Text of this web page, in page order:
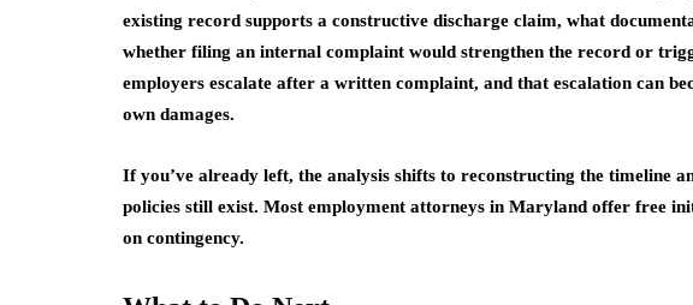
existing record supports a constructive discharge claim, what
whether filing an internal complaint would strengthen the record or
employers escalate after a written complaint, and that escalation can
own damages.
If you’ve already left, the analysis shifts to reconstructing the timeline
policies still exist. Most employment attorneys in Maryland offer free
on contingency.